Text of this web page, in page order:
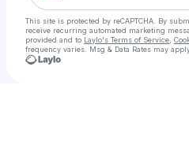
This site is protected by reCAPTCHA. By
receive recurring automated marketing
provided and to Laylo's Terms of Service
frequency varies. Msg & Data Rates may